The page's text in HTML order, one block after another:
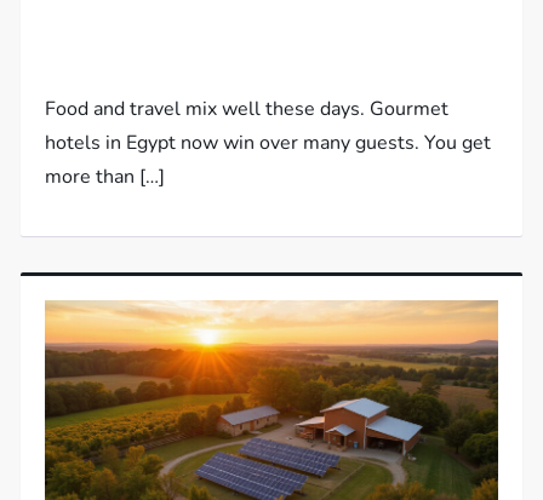
Food and travel mix well these days. Gourmet
hotels in Egypt now win over many guests. You get
more than […]